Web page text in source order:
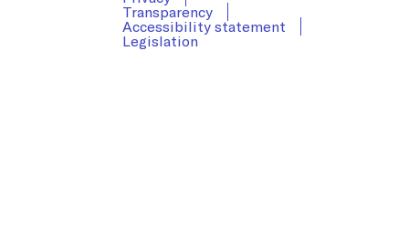
Transparency
Accessibility statement
Legislation